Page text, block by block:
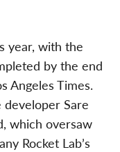
year, with the
by the end
Angeles Times.
developer Sare
which oversaw
Rocket Lab’s